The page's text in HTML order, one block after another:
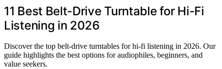
11 Best Belt-Drive Turntable for Hi-Fi
Listening in 2026
Discover the top belt-drive turntables for hi-fi listening in 2026. Our
guide highlights the best options for audiophiles, beginners, and
value seekers.